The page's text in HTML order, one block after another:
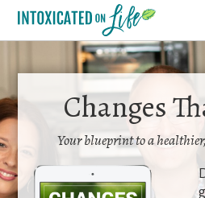
Skip
Changes
Your blueprint to a